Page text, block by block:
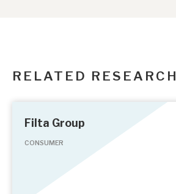
RELATED RESEARCH
Filta Group
CONSUMER